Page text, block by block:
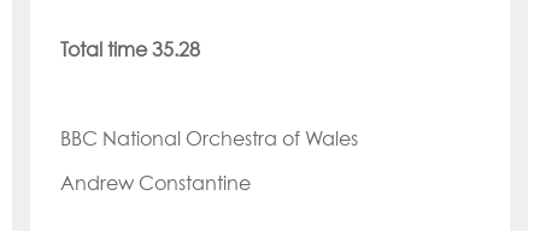
Total time 35.28
BBC National Orchestra of Wales
Andrew Constantine